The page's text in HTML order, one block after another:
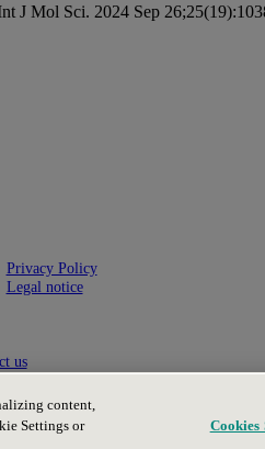
J Mol Sci. 2024 Sep
Privacy Policy
Legal notice
us
content,
Settings or
Cookies